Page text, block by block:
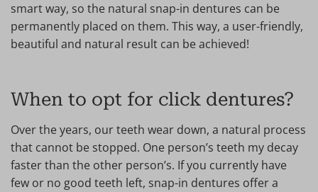
smart way, so the natural snap-in dentures can be
permanently placed on them. This way, a user-friendly,
beautiful and natural result can be achieved!
When to opt for click dentures?
Over the years, our teeth wear down, a natural process
that cannot be stopped. One person’s teeth my decay
faster than the other person’s. If you currently have
few or no good teeth left, snap-in dentures offer a